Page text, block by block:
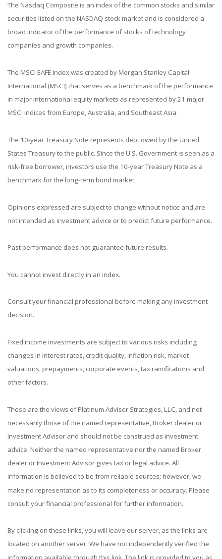
The Nasdaq Composite is an index of the common stocks and similar
securities listed on the NASDAQ stock market and is considered a
broad indicator of the performance of stocks of technology
companies and growth companies.
The MSCI EAFE Index was created by Morgan Stanley Capital
International (MSCI) that serves as a benchmark of the performance
in major international equity markets as represented by 21 major
MSCI indices from Europe, Australia, and Southeast Asia.
The 10-year Treasury Note represents debt owed by the United
States Treasury to the public. Since the U.S. Government is seen as a
risk-free borrower, investors use the 10-year Treasury Note as a
benchmark for the long-term bond market.
Opinions expressed are subject to change without notice and are
not intended as investment advice or to predict future performance.
Past performance does not guarantee future results.
You cannot invest directly in an index.
Consult your financial professional before making any investment
decision.
Fixed income investments are subject to various risks including
changes in interest rates, credit quality, inflation risk, market
valuations, prepayments, corporate events, tax ramifications and
other factors.
These are the views of Platinum Advisor Strategies, LLC, and not
necessarily those of the named representative, Broker dealer or
Investment Advisor and should not be construed as investment
advice. Neither the named representative nor the named Broker
dealer or Investment Advisor gives tax or legal advice. All
information is believed to be from reliable sources; however, we
make no representation as to its completeness or accuracy. Please
consult your financial professional for further information.
By clicking on these links, you will leave our server, as the links are
located on another server. We have not independently verified the